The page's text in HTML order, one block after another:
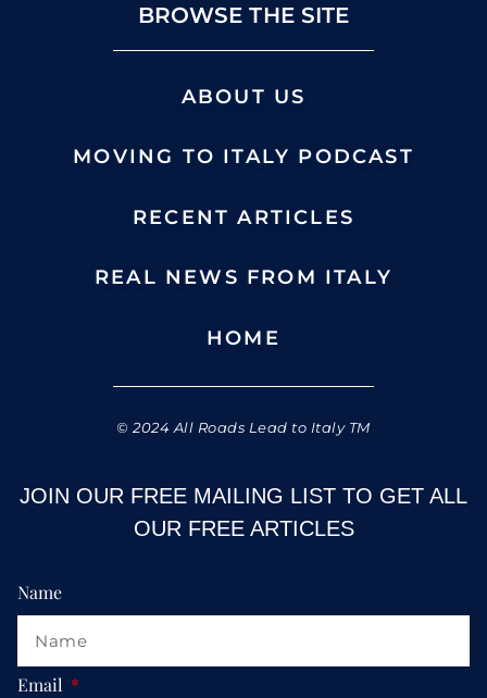
BROWSE THE SITE
ABOUT US
MOVING TO ITALY PODCAST
RECENT ARTICLES
REAL NEWS FROM ITALY
HOME
© 2024 All Roads Lead to Italy TM
JOIN OUR FREE MAILING LIST TO GET ALL
OUR FREE ARTICLES
Name
Email